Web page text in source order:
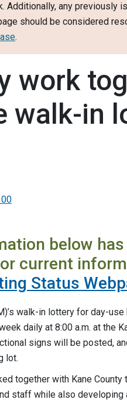
Additionally, any previously
should be considered
.
work
walk-in
below
current
Status
walk-in lottery for day-
daily at 8:00 a.m. at the
signs will be posted,
lot.
together with Kane
staff while also developing